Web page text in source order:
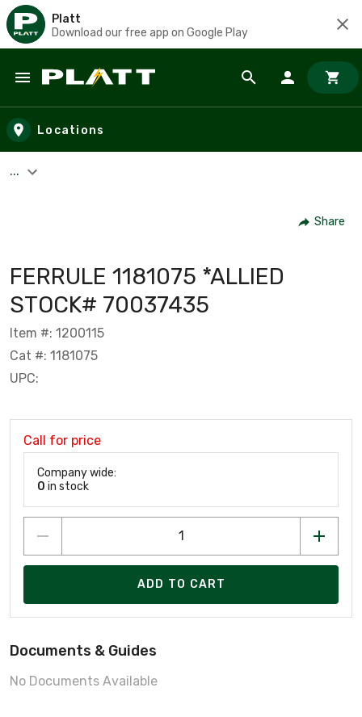
Platt
Download our free app on Google Play
Skip to main content
Locations
...
Share
FERRULE 1181075 *ALLIED
STOCK# 70037435
Item #: 1200115
Cat #: 1181075
UPC:
Call for price
Company wide:
0 in stock
ADD TO CART
Documents & Guides
No Documents Available